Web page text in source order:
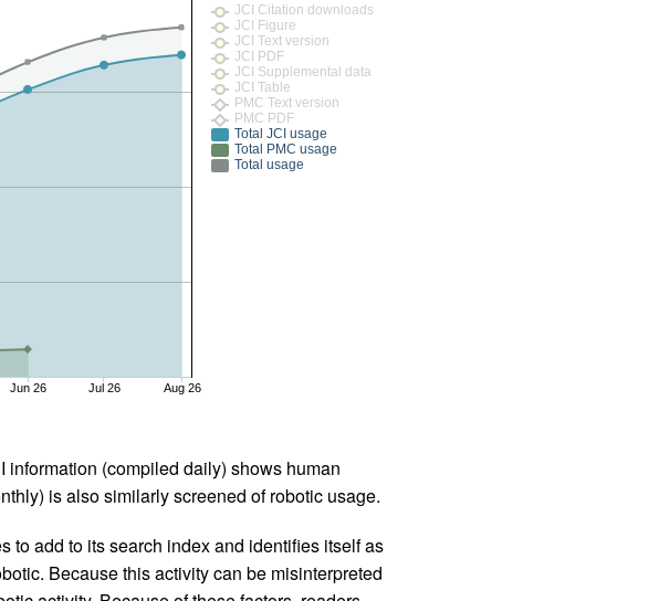
Jun 26 Jul 26 Aug 26
JCI Citation downloads
JCI Figure
JCI Text version
JCI PDF
JCI Supplemental data
JCI Table
PMC Text version
PMC PDF
Total JCI usage
Total PMC usage
Total usage
information (compiled daily) shows human
is also similarly screened of robotic usage.
to add to its search index and identifies itself as
Because this activity can be misinterpreted